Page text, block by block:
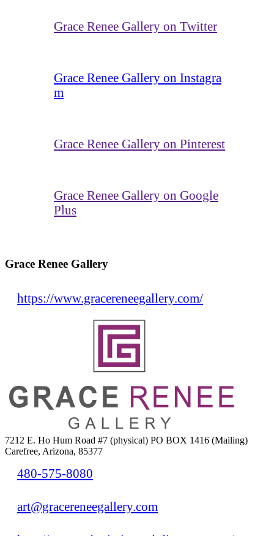
Grace Renee Gallery on Twitter
Grace Renee Gallery on Instagra
m
Grace Renee Gallery on Pinterest
Grace Renee Gallery on Google
Plus
Grace Renee Gallery
https://www.gracereneegallery.com/
7212 E. Ho Hum Road #7 (physical) PO BOX 1416 (Mailing)
Carefree, Arizona, 85377
480-575-8080
art@gracereneegallery.com